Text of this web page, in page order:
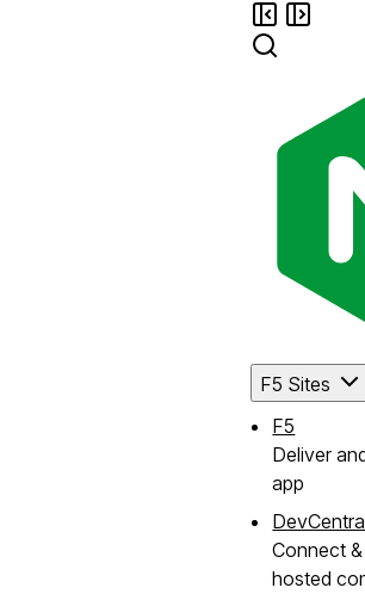
F5 Sites
F5
Deliver
app
Connect
hosted